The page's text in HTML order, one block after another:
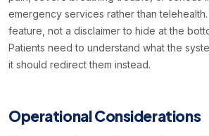
emergency services rather than
feature, not a disclaimer to hide at the
Patients need to understand what the
it should redirect them instead.
Operational Considerations